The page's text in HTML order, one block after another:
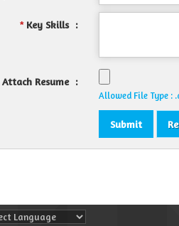
*Key Skills :
Attach Resume :
Allowed File Type :